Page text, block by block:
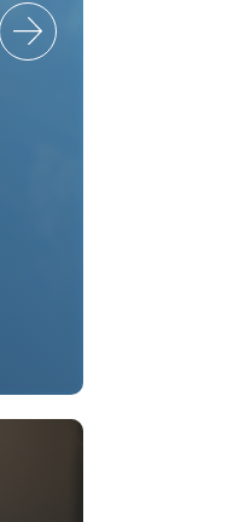
CANADA